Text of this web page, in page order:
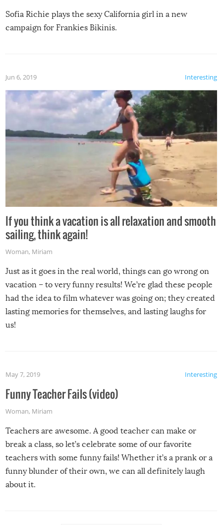
Sofia Richie plays the sexy California girl in a new
campaign for Frankies Bikinis.
Interesting
Jun 6, 2019
If you think a vacation is all relaxation and smooth
sailing, think again!
Woman, Miriam
Just as it goes in the real world, things can go wrong on
vacation – to very funny results! We’re glad these people
had the idea to film whatever was going on; they created
lasting memories for themselves, and lasting laughs for
us!
Interesting
May 7, 2019
Funny Teacher Fails (video)
Woman, Miriam
Teachers are awesome. A good teacher can make or
break a class, so let’s celebrate some of our favorite
teachers with some funny fails! Whether it’s a prank or a
funny blunder of their own, we can all definitely laugh
about it.